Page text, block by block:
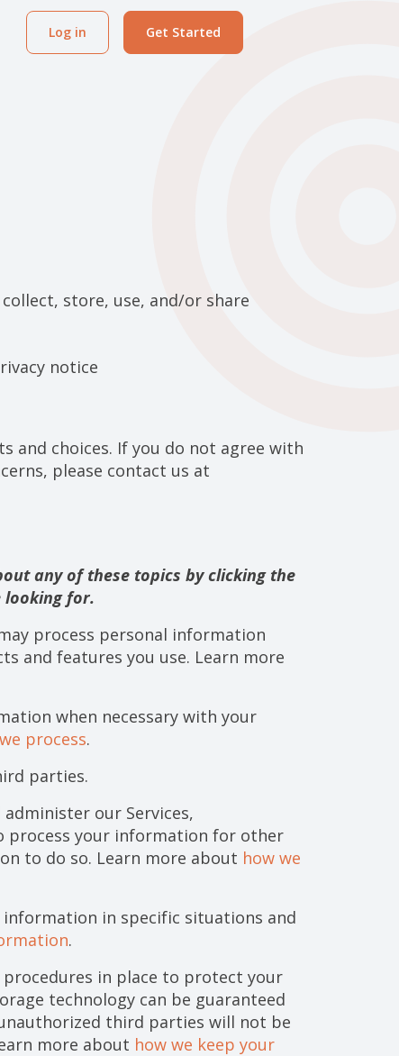
Log in Get Started
store, use, and/or share
notice
and choices. If you do not agree with
please contact us at
any of these topics by clicking the
looking for.
process personal information
and features you use. Learn more
when necessary with your
process.
parties.
our Services,
process your information for other
to do so. Learn more about how we
information in specific situations and
.
procedures in place to protect your
technology can be guaranteed
third parties will not be
more about how we keep your